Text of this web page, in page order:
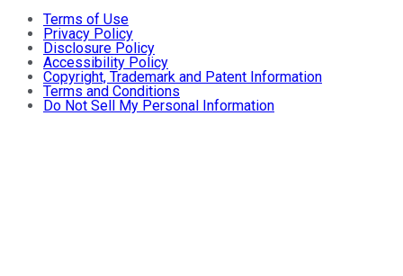
Terms of Use
Privacy Policy
Disclosure Policy
Accessibility Policy
Copyright, Trademark and Patent Information
Terms and Conditions
Do Not Sell My Personal Information